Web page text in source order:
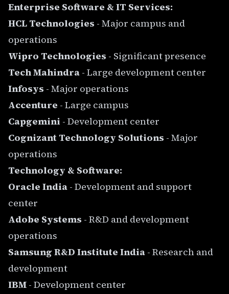
Enterprise Software & IT Services:
HCL Technologies - Major campus and
operations
Wipro Technologies - Significant presence
Tech Mahindra - Large development center
Infosys - Major operations
Accenture - Large campus
Capgemini - Development center
Cognizant Technology Solutions - Major
operations
Technology & Software:
Oracle India - Development and support
center
Adobe Systems - R&D and development
operations
Samsung R&D Institute India - Research and
development
IBM - Development center